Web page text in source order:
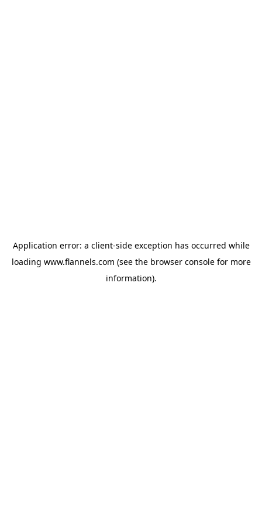
Application error: a client-side exception has occurred while
loading www.flannels.com (see the browser consolefor more
information).